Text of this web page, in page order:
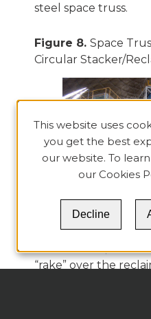
steel space truss.
Figure 8. Space
Circular Stacker/
Figure 9 actually
construction, with
“rake” over the
This website uses
you get the best
our website. To
our Cookies
Decline